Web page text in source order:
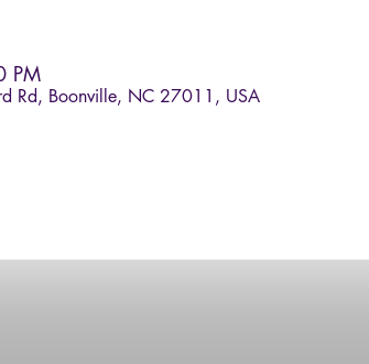
PM
Rd, Boonville, NC 27011, USA